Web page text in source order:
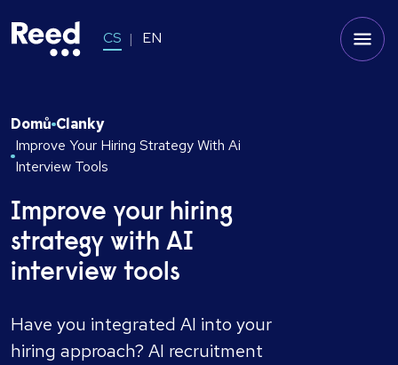
CS EN
Domů Clanky
Improve Your Hiring Strategy With Ai
Interview Tools
Improve your hiring
strategy with AI
interview tools
Have you integrated AI into your
hiring approach? AI recruitment